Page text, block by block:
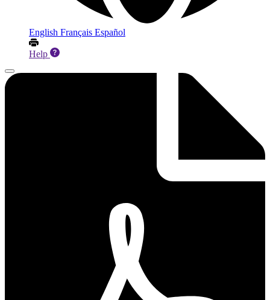
English Français Español
Help